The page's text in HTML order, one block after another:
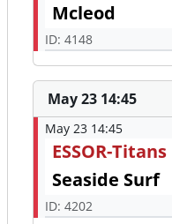
Mcleod
ID: 4148
May 23 14:45
May 23 14:45
ESSOR-Titans
Seaside Surf
ID: 4202